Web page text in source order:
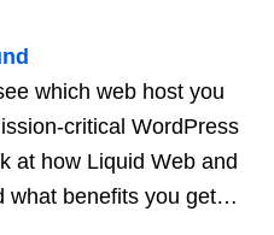
which web host you
critical WordPress
at how Liquid Web and
what benefits you get…